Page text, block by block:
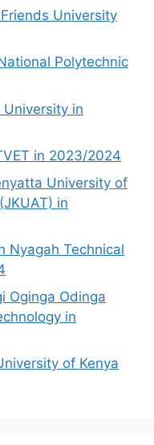
University
Polytechnic
in
in 2023/2024
University of
in
Nyagah Technical
Oginga Odinga
in
of Kenya